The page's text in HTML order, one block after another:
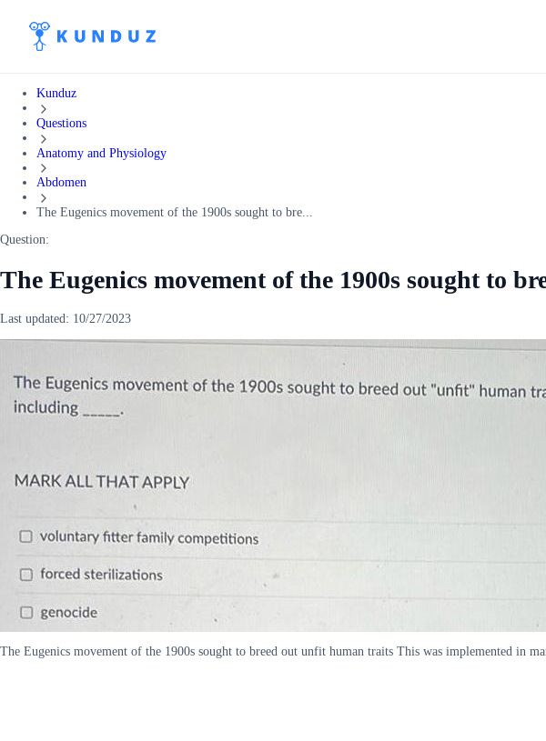
Kunduz
Questions
Anatomy and Physiology
Abdomen
The Eugenics movement of the 1900s sought to bre...
Question:
The Eugenics movement of the 1900s sought to
Last updated: 10/27/2023
The Eugenics movement of the 1900s sought to breed out unfit human traits This was implemented